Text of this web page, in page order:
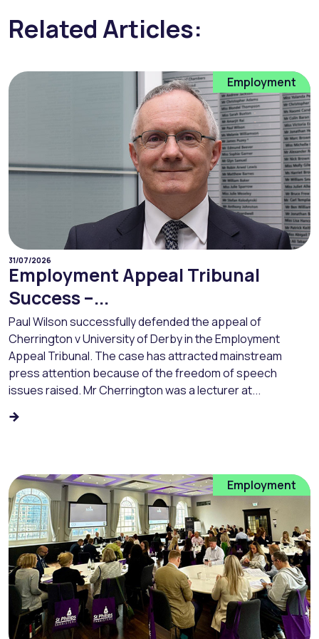
Related Articles:
Employment
31/07/2026
Employment Appeal Tribunal
Success –...
Paul Wilson successfully defended the appeal of
Cherrington v University of Derby in the Employment
Appeal Tribunal. The case has attracted mainstream
press attention because of the freedom of speech
issues raised. Mr Cherrington was a lecturer at...
Employment